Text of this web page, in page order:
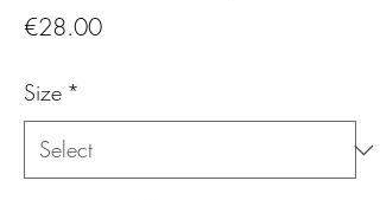
€28.00Price
Size *